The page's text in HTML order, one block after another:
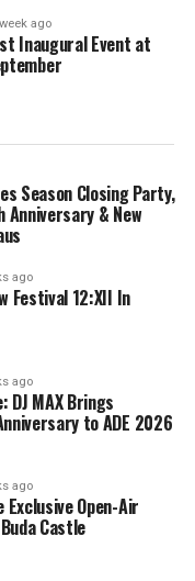
ago
Inaugural Event at
Season Closing Party,
Anniversary & New
ago
Festival 12:XII In
ago
DJ MAX Brings
to ADE 2026
ago
Open-Air
Castle